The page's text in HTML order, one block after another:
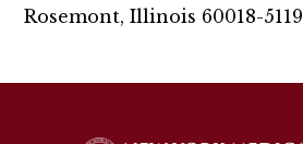
Rosemont, Illinois 60018-5119